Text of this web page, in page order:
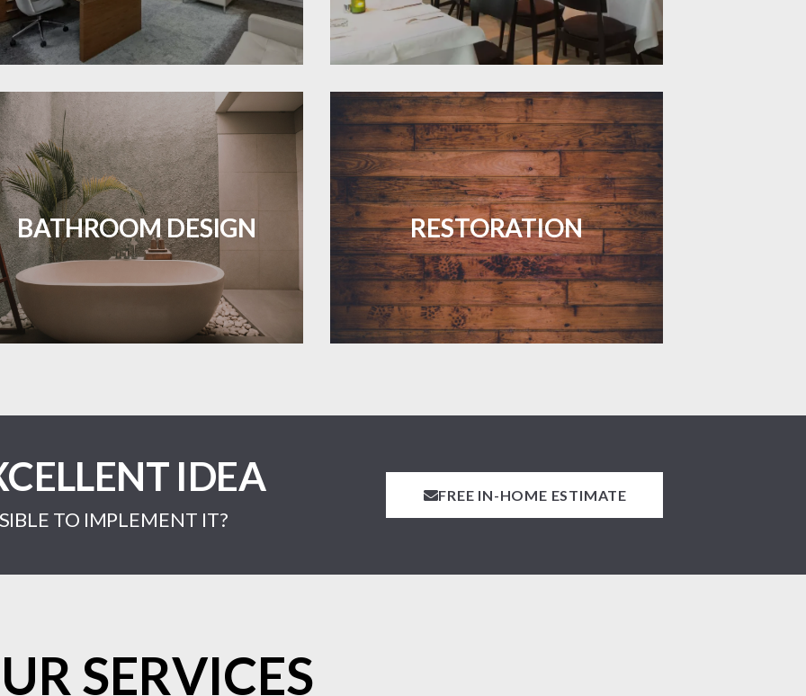
BATHROOM DESIGN
Waterproof and stylish flooring crafted
for a flawless bathroom finish.
LEARN MORE
RESTORATION
Revive your floors with expert restoration
that brings them back to life.
LEARN MORE
IDEA
TO IMPLEMENT IT?
FREE IN-HOME ESTIMATE
SERVICES